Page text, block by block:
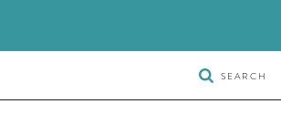
TOGGLE
SEARCH
SEARCH